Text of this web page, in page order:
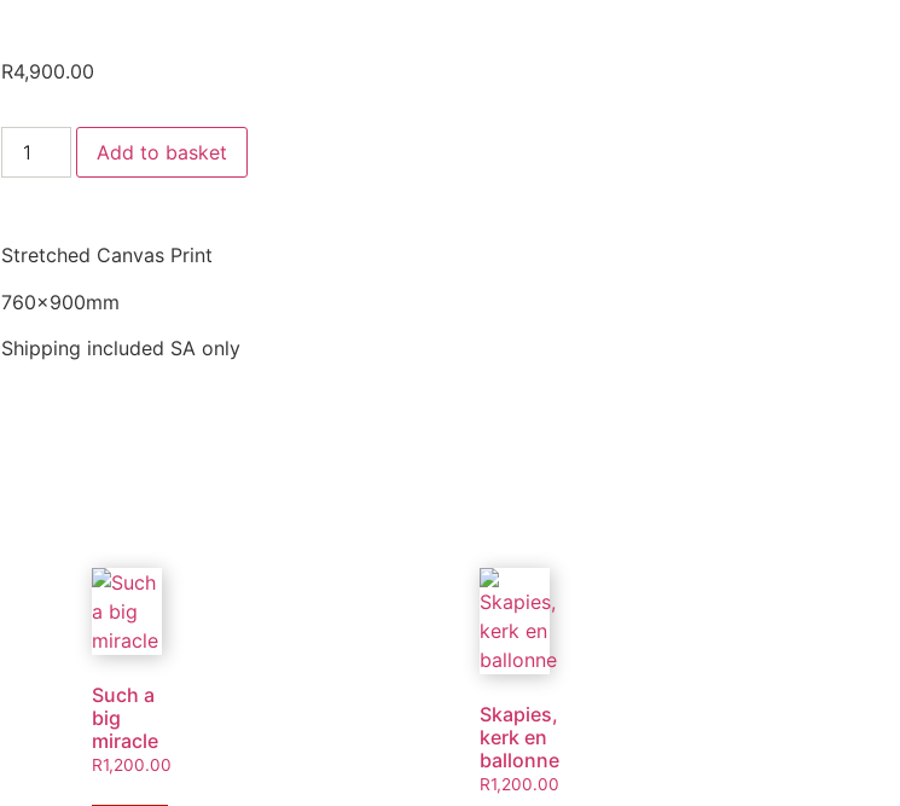
R4,900.00
Add to basket
Stretched Canvas Print
760x900mm
Shipping included SA only
Such a
big
miracle
R1,200.00
Skapies,
kerk en
ballonne
R1,200.00